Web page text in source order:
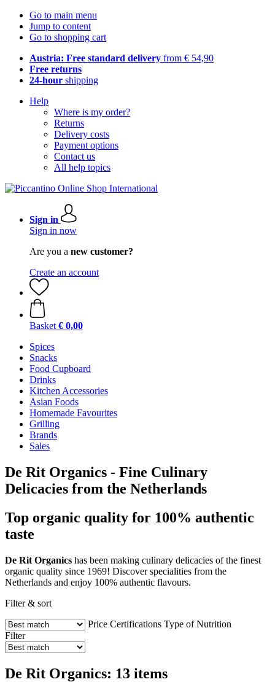
Go to main menu
Jump to content
Go to shopping cart
Austria: Free standard delivery from € 54,90
Free returns
24-hour shipping
Help
Where is my order?
Returns
Delivery costs
Payment options
Contact us
All help topics
Sign in
Sign in now
Are you a new customer?
Create an account
Basket € 0,00
Spices
Snacks
Food Cupboard
Drinks
Kitchen Accessories
Asian Foods
Homemade Favourites
Grilling
Brands
Sales
De Rit Organics - Fine Culinary
Delicacies from the Netherlands
Top organic quality for 100% authentic
taste
De Rit Organics has been making culinary delicacies of the finest
organic quality since 1969! Discover specialities from the
Netherlands and enjoy 100% authentic flavours.
Filter & sort
Price Certifications Type of Nutrition
Filter
De Rit Organics: 13 items